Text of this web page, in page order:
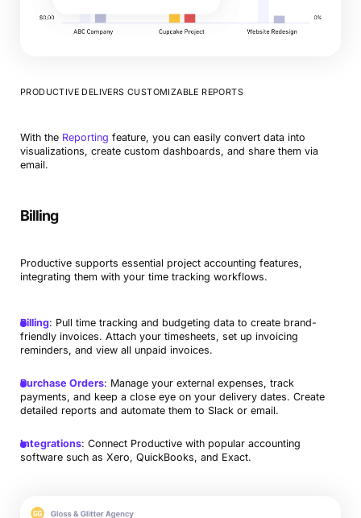
PRODUCTIVE DELIVERS CUSTOMIZABLE REPORTS
With the Reporting feature, you can easily convert data into
visualizations, create custom dashboards, and share them via
email.
Billing
Productive supports essential project accounting features,
integrating them with your time tracking workflows.
Billing: Pull time tracking and budgeting data to create brand-
friendly invoices. Attach your timesheets, set up invoicing
reminders, and view all unpaid invoices.
Purchase Orders: Manage your external expenses, track
payments, and keep a close eye on your delivery dates. Create
detailed reports and automate them to Slack or email.
Integrations: Connect Productive with popular accounting
software such as Xero, QuickBooks, and Exact.